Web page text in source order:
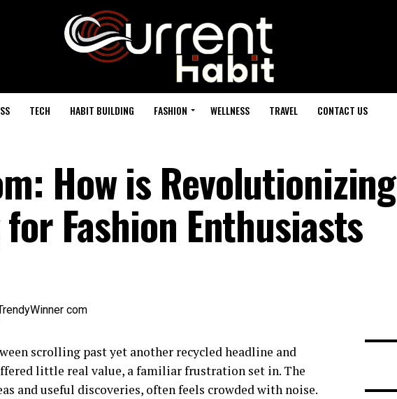
TECH HABIT BUILDING FASHION WELLNESS TRAVEL CONTACT US
How is Revolutionizing
Fashion Enthusiasts
scrolling past yet another recycled headline and
little real value, a familiar frustration set in. The
and useful discoveries, often feels crowded with noise.